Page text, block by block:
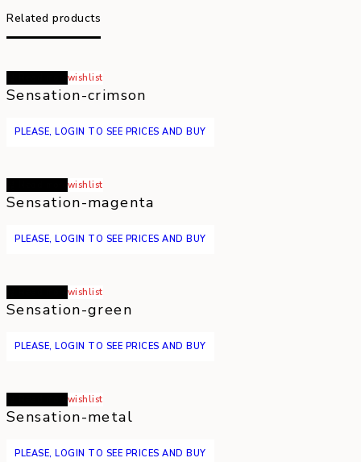
Related products
wishlist
Sensation-crimson
PLEASE, LOGIN TO SEE PRICES AND BUY
wishlist
Sensation-magenta
PLEASE, LOGIN TO SEE PRICES AND BUY
wishlist
Sensation-green
PLEASE, LOGIN TO SEE PRICES AND BUY
wishlist
Sensation-metal
PLEASE, LOGIN TO SEE PRICES AND BUY